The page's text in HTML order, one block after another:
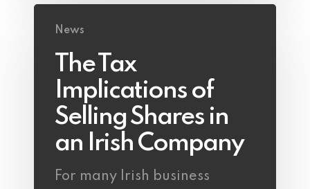
News
The Tax
Implications of
Selling Shares in
an Irish Company
For many Irish business